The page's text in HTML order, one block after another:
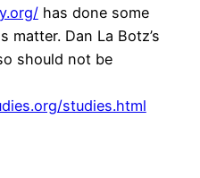
has done some
Dan La Botz’s
should not be
studies.html